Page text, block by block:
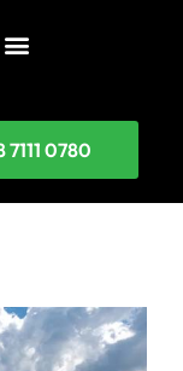
7111 0780